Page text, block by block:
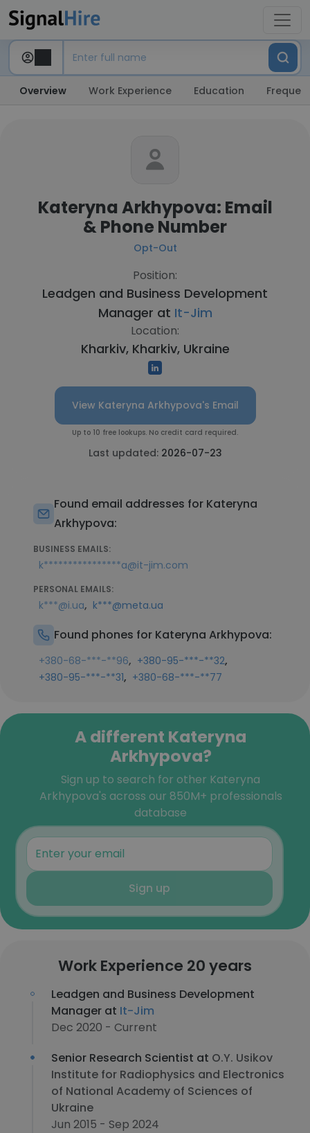
Overview Work Experience Education
Kateryna Arkhypova: Email
& Phone Number
Opt-Out
Position:
Leadgen and Business Development
Manager at It-Jim
Location:
Kharkiv, Kharkiv, Ukraine
View Kateryna Arkhypova's Email
Up to 10 free lookups. No credit card required.
Last updated: 2026-07-23
Found email addresses for Kateryna
Arkhypova:
BUSINESS EMAILS:
k****************a@it-jim.com
PERSONAL EMAILS:
k***@i.ua, k***@meta.ua
Found phones for Kateryna Arkhypova:
+380-68-***-**96, +380-95-***-**32,
+380-95-***-**31, +380-68-***-**77
A different Kateryna
Arkhypova?
Sign up to search for other Kateryna
Arkhypova's across our 850M+ professionals
database
Sign up
Work Experience 20 years
Leadgen and Business Development
Manager at It-Jim
Dec 2020 - Current
Senior Research Scientist at O.Y. Usikov
Institute for Radiophysics and Electronics
of National Academy of Sciences of
Ukraine
Jun 2015 - Sep 2024